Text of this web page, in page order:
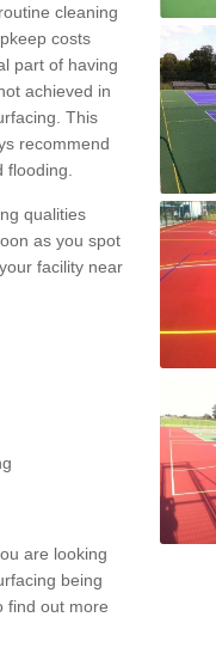
cleaning
costs
part of having
achieved in
This
recommend
qualities
as you spot
facility near
are looking
being
find out more